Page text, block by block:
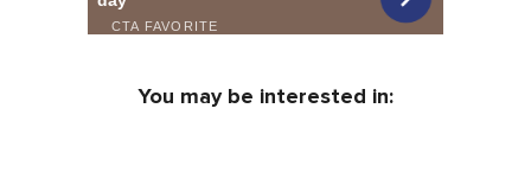
You may be interested in: